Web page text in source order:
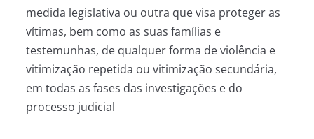
medida legislativa ou outra que visa proteger as
vítimas, bem como as suas famílias e
testemunhas, de qualquer forma de violência e
vitimização repetida ou vitimização secundária,
em todas as fases das investigações e do
processo judicial